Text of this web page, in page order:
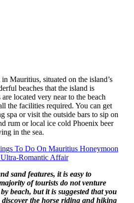
Mauritius, situated on the island’s
beaches that the island is
located very near to the beach
the facilities required. You can get
spa or visit the outside bars to sip on
rum or local ice cold Phoenix beer
in the sea.
To Do On Mauritius Honeymoon
Romantic Affair
sand features, it is easy to
of tourists do not venture
beach, but it is suggested that you
discover the horse riding and hiking